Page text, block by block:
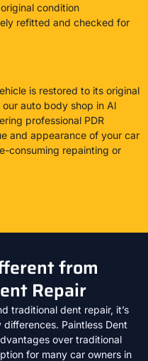
condition
refitted and checked for
is restored to its original
auto body shop in Al
professional PDR
and appearance of your car
consuming repainting or
from
Repair
traditional dent repair, it’s
Paintless Dent
over traditional
for many car owners in